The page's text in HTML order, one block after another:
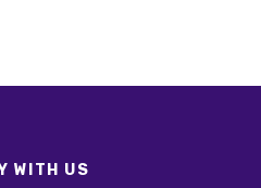
WITH US